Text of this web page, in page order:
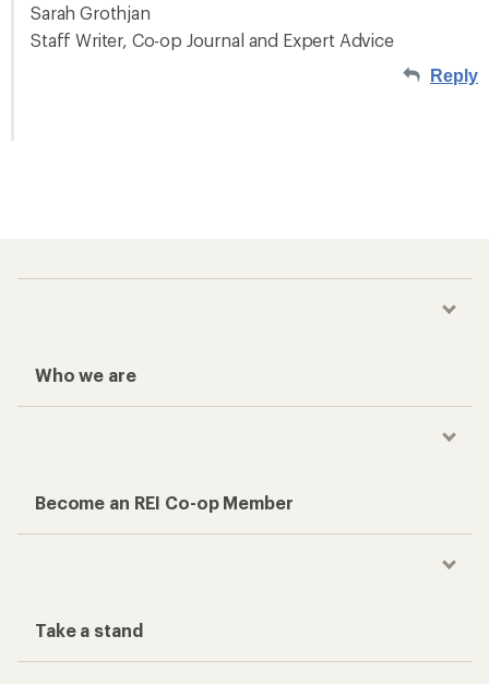
Sarah Grothjan
Staff Writer, Co-op Journal and Expert Advice
Reply
Who we are
Become an REI Co-op Member
Take a stand